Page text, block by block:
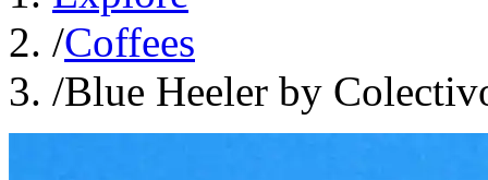
/Coffees
/Blue Heeler by